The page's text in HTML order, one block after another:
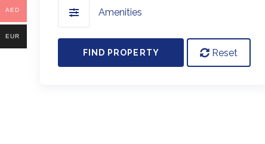
Amenities
FIND PROPERTY Reset
AED
EUR